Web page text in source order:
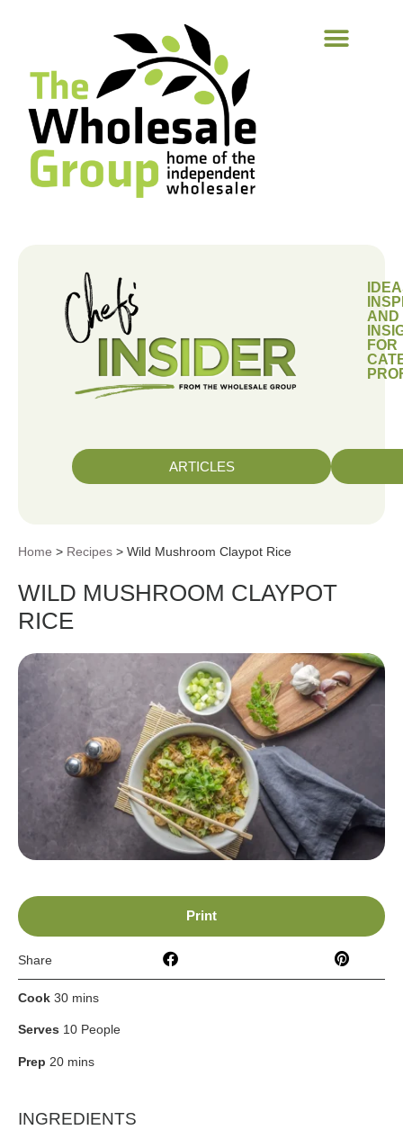
AND
FOR
ARTICLES
Home > Recipes > Wild Mushroom Claypot Rice
WILD MUSHROOM CLAYPOT
RICE
Print
Share
Cook 30 mins
Serves 10 People
Prep 20 mins
INGREDIENTS